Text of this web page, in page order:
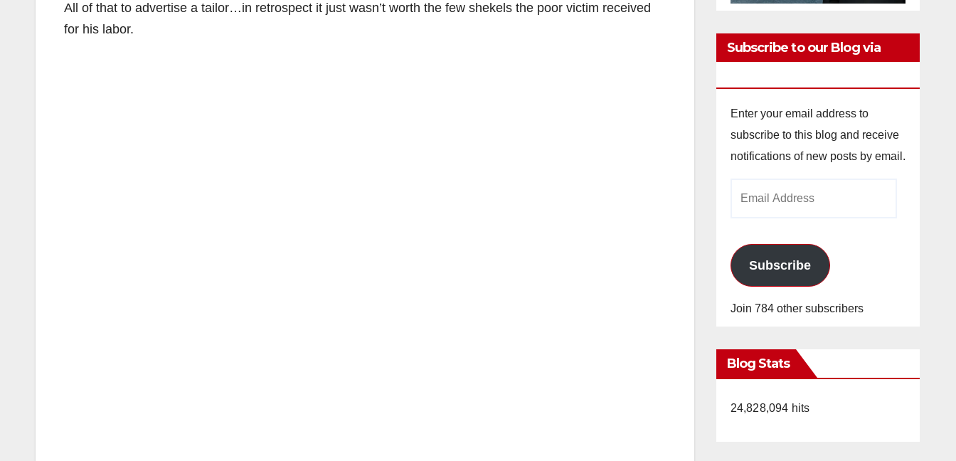
All of that to advertise a tailor…in retrospect it just wasn’t worth the few shekels the poor victim received
for his labor.
Subscribe to our Blog via
Enter your email address to
subscribe to this blog and receive
notifications of new posts by email.
Subscribe
Join 784 other subscribers
Blog Stats
24,828,094 hits